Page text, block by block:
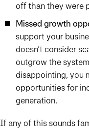
off than they were
Missed growth
support your
doesn’t consider
outgrow the
disappointing, you
opportunities for
generation.
If any of this sounds